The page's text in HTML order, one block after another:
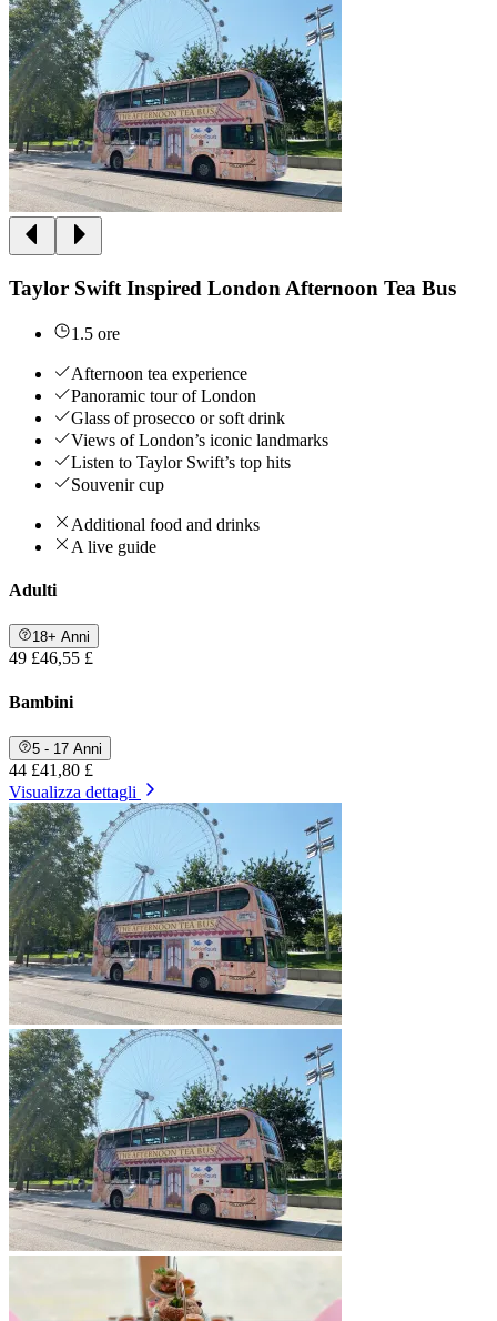
Taylor Swift Inspired London Afternoon Tea Bus
1.5 ore
Afternoon tea experience
Panoramic tour of London
Glass of prosecco or soft drink
Views of London’s iconic landmarks
Listen to Taylor Swift’s top hits
Souvenir cup
Additional food and drinks
A live guide
Adulti
18+ Anni
49 £46,55 £
Bambini
5 - 17 Anni
44 £41,80 £
Visualizza dettagli